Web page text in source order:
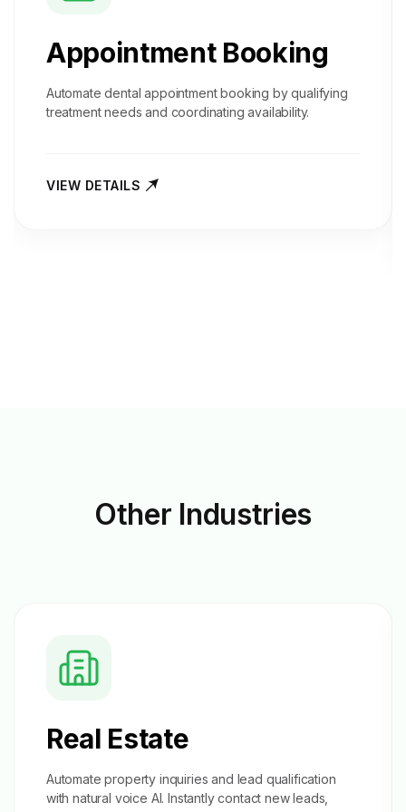
Appointment Booking
Automate dental appointment booking by qualifying
treatment needs and coordinating availability.
VIEW DETAILS
Other Industries
Real Estate
Automate property inquiries and lead qualification
with natural voice AI. Instantly contact new leads,